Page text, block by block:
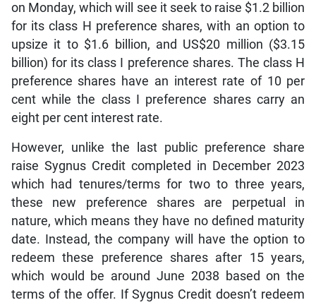
on Monday, which will see it seek to raise $1.2 billion
for its class H preference shares, with an option to
upsize it to $1.6 billion, and US$20 million ($3.15
billion) for its class I preference shares. The class H
preference shares have an interest rate of 10 per
cent while the class I preference shares carry an
eight per cent interest rate.
However, unlike the last public preference share
raise Sygnus Credit completed in December 2023
which had tenures/terms for two to three years,
these new preference shares are perpetual in
nature, which means they have no defined maturity
date. Instead, the company will have the option to
redeem these preference shares after 15 years,
which would be around June 2038 based on the
terms of the offer. If Sygnus Credit doesn’t redeem